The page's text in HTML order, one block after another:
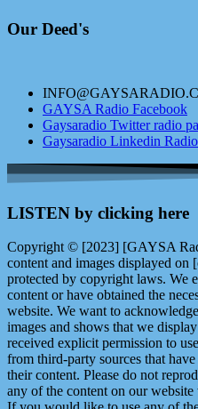
Our Deed's
GAYSA Radio Facebook
Gaysaradio Twitter radio
Gaysaradio Linkedin
LISTEN by clicking here
Copyright © [2023] [GAYSA
content and images displayed on
protected by copyright laws. We
content or have obtained the
website. We want to
images and shows that we
received explicit permission to
from third-party sources that
their content. Please do not
any of the content on our